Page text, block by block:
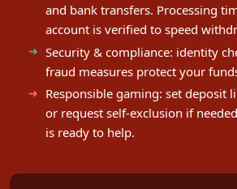
and bank transfers. Processing
account is verified to speed
Security & compliance: identity
fraud measures protect your
Responsible gaming: set deposit
or request self-exclusion if
is ready to help.